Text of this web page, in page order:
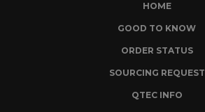
HOME
GOOD TO KNOW
ORDER STATUS
SOURCING REQUEST
QTEC INFO